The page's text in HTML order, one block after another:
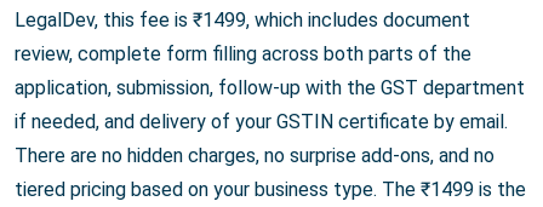
LegalDev, this fee is ₹1499, which includes document
review, complete form filling across both parts of the
application, submission, follow-up with the GST department
if needed, and delivery of your GSTIN certificate by email.
There are no hidden charges, no surprise add-ons, and no
tiered pricing based on your business type. The ₹1499 is the